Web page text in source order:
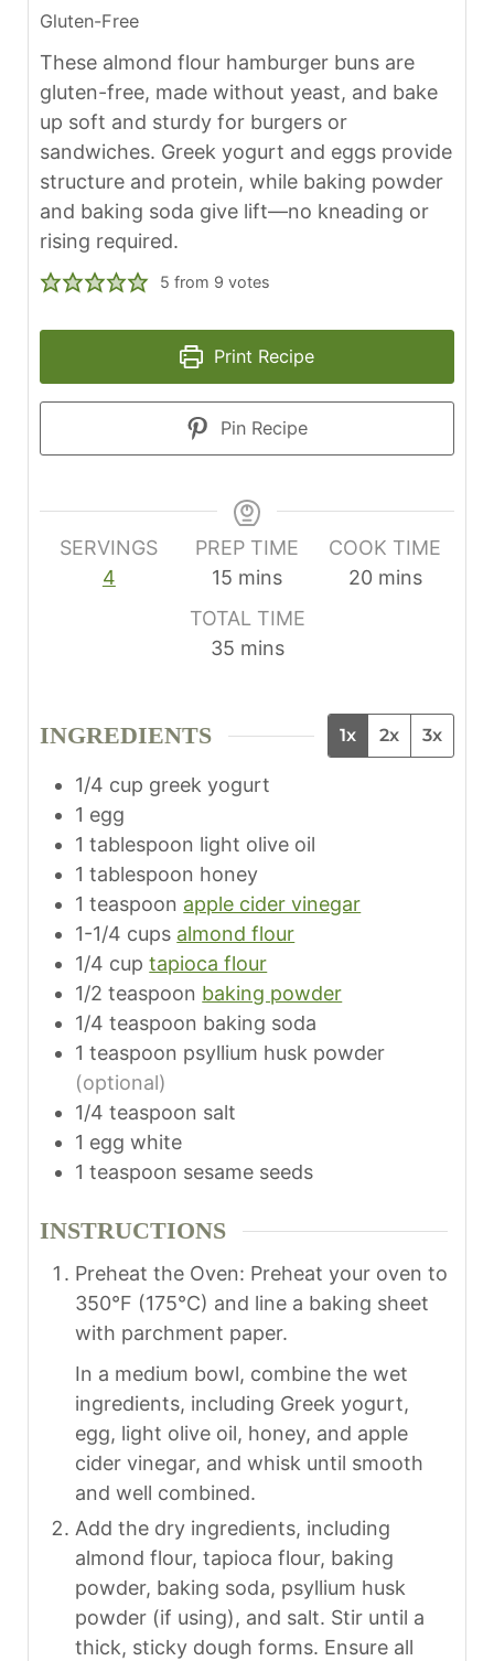
Gluten-Free
These almond flour hamburger buns are
gluten-free, made without yeast, and bake
up soft and sturdy for burgers or
sandwiches. Greek yogurt and eggs provide
structure and protein, while baking powder
and baking soda give lift—no kneading or
rising required.
5 from 9 votes
Print Recipe
Pin Recipe
SERVINGS
4
PREP TIME
15 m
i
n
mins
COOK TIME
20m
e
s
mins
TOTAL TIME
35m
u
e
mins
INGREDIENTS 1x 2x 3x
1/4 cup greek yogurt
1 egg
1 tablespoon light olive oil
1 tablespoon honey
1 teaspoon apple cider vinegar
1-1/4 cups almond flour
1/4 cup tapioca flour
1/2 teaspoon baking powder
1/4 teaspoon baking soda
1 teaspoon psyllium husk powder
(optional)
1/4 teaspoon salt
1 egg white
1 teaspoon sesame seeds
INSTRUCTIONS
Preheat the Oven: Preheat your oven to
350°F (175°C) and line a baking sheet
with parchment paper.
In a medium bowl, combine the wet
ingredients, including Greek yogurt,
egg, light olive oil, honey, and apple
cider vinegar, and whisk until smooth
and well combined.
Add the dry ingredients, including
almond flour, tapioca flour, baking
powder, baking soda, psyllium husk
powder (if using), and salt. Stir until a
thick, sticky dough forms. Ensure all